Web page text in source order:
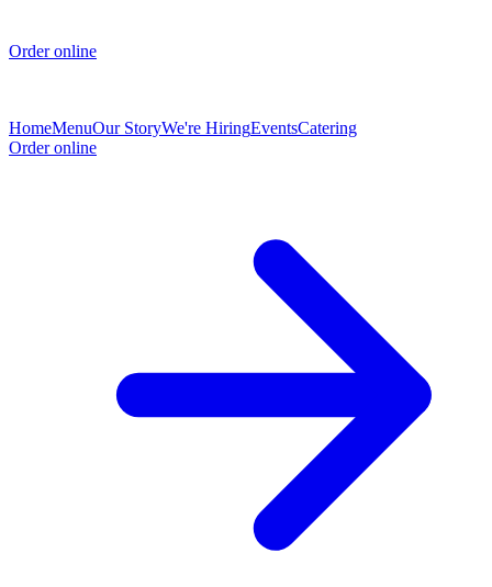
Order online
HomeMenuOur StoryWe're HiringEventsCatering
Order online